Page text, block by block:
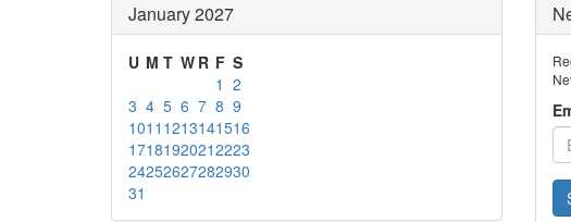
January 2027
U M T W R F S
1 2
3 4 5 6 7 8 9
1011 1213141516
17181920212223
24252627282930
31